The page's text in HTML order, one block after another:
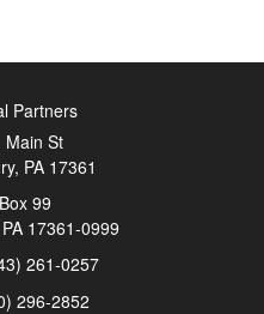
Partners
Main St
PA 17361
99
PA 17361-0999
261-0257
296-2852